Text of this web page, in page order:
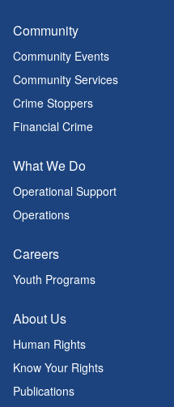
Community
Community Events
Community Services
Crime Stoppers
Financial Crime
What We Do
Operational Support
Operations
Careers
Youth Programs
About Us
Human Rights
Know Your Rights
Publications